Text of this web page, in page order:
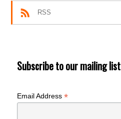
RSS
Subscribe to our mailing list
Email Address*